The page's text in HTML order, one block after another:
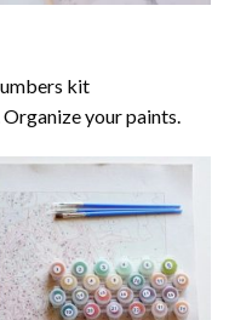
kit
your paints.